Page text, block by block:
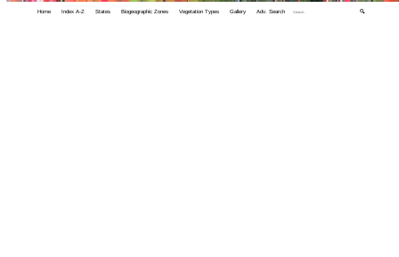
Home Index A-Z States Biogeographic Zones Vegetation Types Gallery Adv. Search 🔍